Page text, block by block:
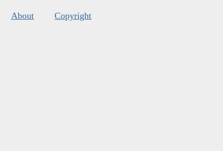
About Copyright